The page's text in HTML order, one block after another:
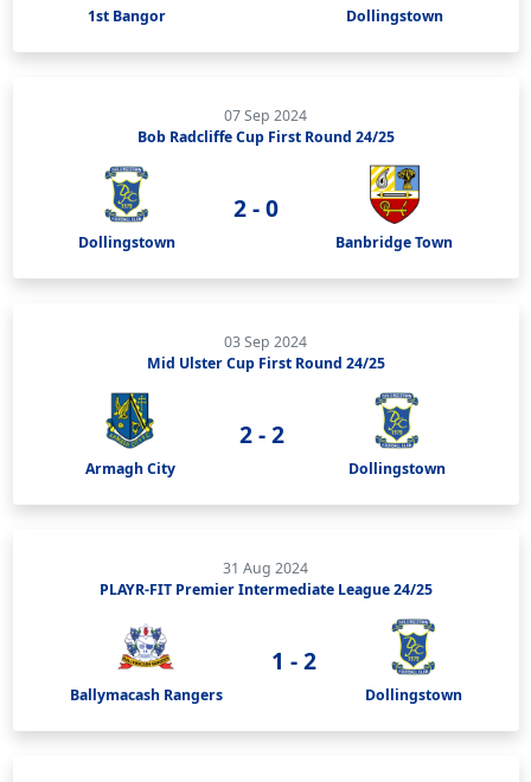
1st Bangor Dollingstown
07 Sep 2024
Bob Radcliffe Cup First Round 24/25
Dollingstown
2 - 0
Banbridge Town
03 Sep 2024
Mid Ulster Cup First Round 24/25
Armagh City
2 - 2
Dollingstown
31 Aug 2024
PLAYR-FIT Premier Intermediate League 24/25
Ballymacash Rangers
1 - 2
Dollingstown